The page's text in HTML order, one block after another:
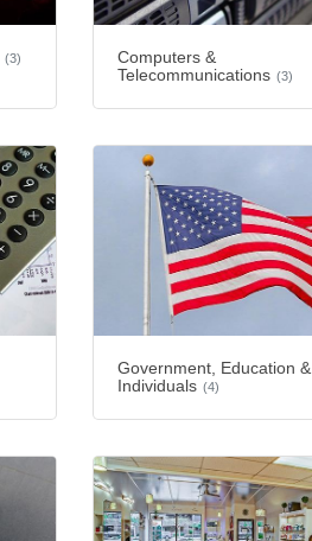
(3)
Computers &
Telecommunications (3)
Government, Education &
Individuals (4)